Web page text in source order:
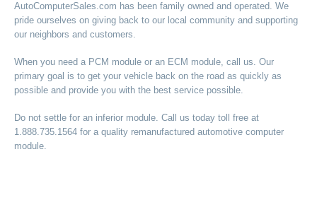
AutoComputerSales.com has been family owned and operated. We
pride ourselves on giving back to our local community and supporting
our neighbors and customers.
When you need a PCM module or an ECM module, call us. Our
primary goal is to get your vehicle back on the road as quickly as
possible and provide you with the best service possible.
Do not settle for an inferior module. Call us today toll free at
1.888.735.1564 for a quality remanufactured automotive computer
module.